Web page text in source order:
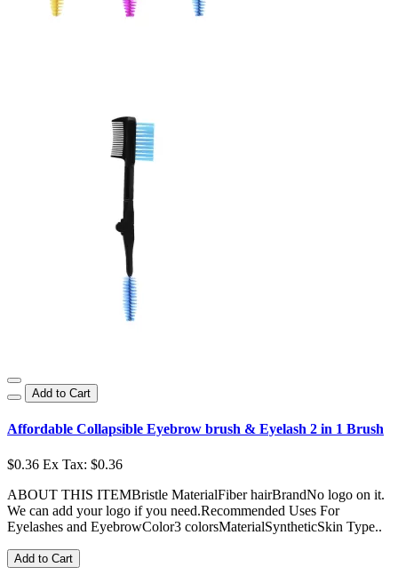
Add to Cart
Affordable Collapsible Eyebrow brush & Eyelash 2 in 1 Brush
$0.36 Ex Tax: $0.36
ABOUT THIS ITEMBristle MaterialFiber hairBrandNo logo on it.
We can add your logo if you need.Recommended Uses For
Eyelashes and EyebrowColor3 colorsMaterialSyntheticSkin Type..
Add to Cart